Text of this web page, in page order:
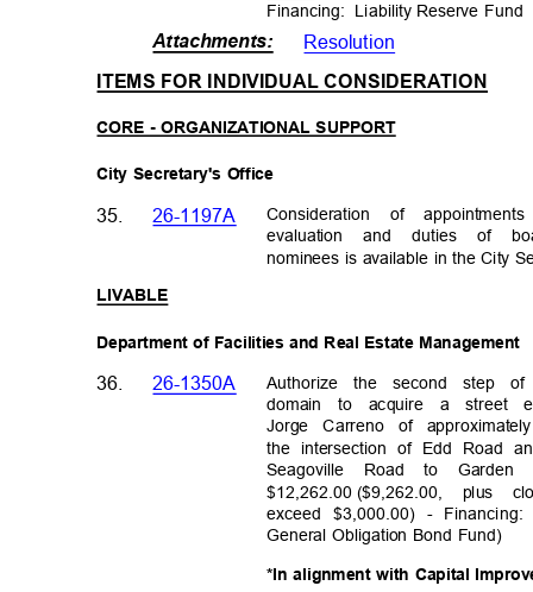
Financing: Liability Reserve
Attachments: Resolution
ITEMS FOR INDIVIDUAL CONSIDERATION
CORE - ORGANIZATIONAL SUPPORT
City Secretary's Office
Consideration of
evaluation and duties of
nominees is available in the City
35. 26-1197A
LIVABLE
Department of Facilities and Real Estate Management
Authorize the second step
domain to acquire a street
Jorge Carreno of
the intersection of Edd Road
36. 26-1350A
Seagoville Road to
$12,262.00 ($9,262.00, plus
exceed $3,000.00) -
General Obligation Bond Fund)
*In alignment with Capital